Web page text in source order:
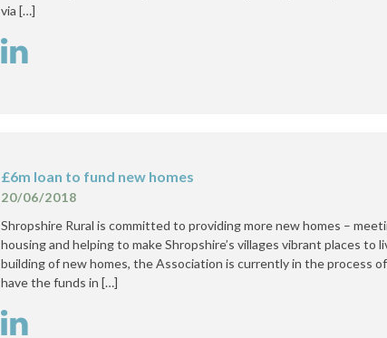
via […]
£6m loan to fund new homes
20/06/2018
Shropshire Rural is committed to providing more new homes –
housing and helping to make Shropshire’s villages vibrant places to
building of new homes, the Association is currently in the process
have the funds in […]